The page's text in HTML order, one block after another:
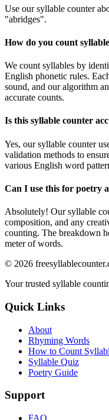
Use our syllable counter
"abridges".
How do you count
We count syllables by
English phonetic rules.
sound, and our algorithm
accurate counts.
Is this syllable counter
Yes, our syllable counter
validation methods to
various English word
Can I use this for poetry
Absolutely! Our syllable
composition, and any
counting. The breakdown
meter of words.
© 2026
Your trusted syllable
Quick Links
About
Rhyming Words
How to Count
Syllable Quiz
Poetry Guide
Support